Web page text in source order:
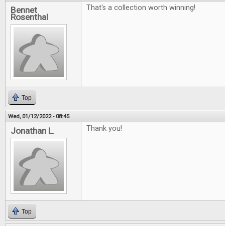
Bennet
Rosenthal
That's a collection worth winning!
Top
Wed, 01/12/2022 - 08:45
Jonathan L. Thank you!
Top